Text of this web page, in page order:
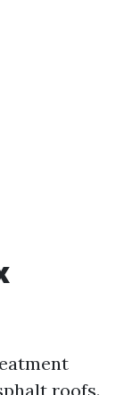
roofs.